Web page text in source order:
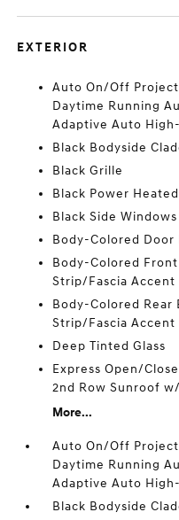
EXTERIOR
Auto On/Off
Daytime Running
Adaptive Auto
Black Bodyside
Black Grille
Black Power
Black Side Windows
Body-Colored Door
Body-Colored
Strip/Fascia Accent
Body-Colored Rear
Strip/Fascia Accent
Deep Tinted Glass
Express Open/
2nd Row Sunroof
More...
Auto On/Off
Daytime Running
Adaptive Auto
Black Bodyside